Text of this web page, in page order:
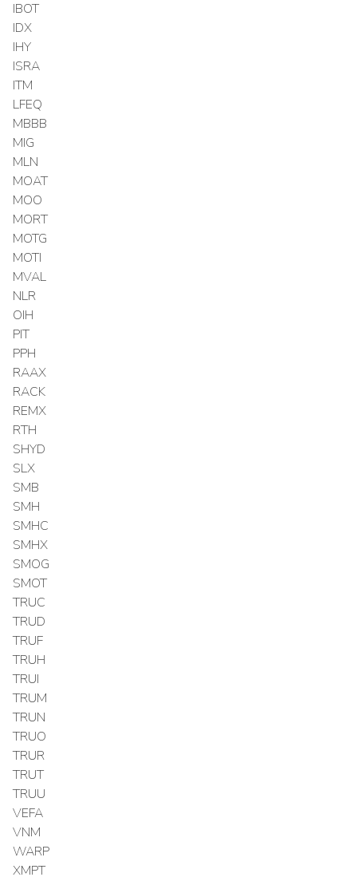
IBOT
IDX
IHY
ISRA
ITM
LFEQ
MBBB
MIG
MLN
MOAT
MOO
MORT
MOTG
MOTI
MVAL
NLR
OIH
PIT
PPH
RAAX
RACK
REMX
RTH
SHYD
SLX
SMB
SMH
SMHC
SMHX
SMOG
SMOT
TRUC
TRUD
TRUF
TRUH
TRUI
TRUM
TRUN
TRUO
TRUR
TRUT
TRUU
VEFA
VNM
WARP
XMPT